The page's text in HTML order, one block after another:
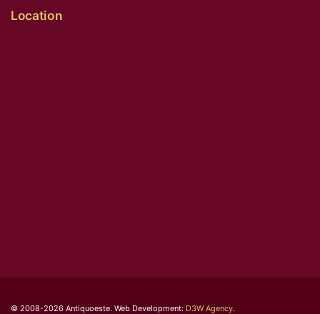
Location
© 2008-2026 Antiquoeste. Web Development: D3W Agency.